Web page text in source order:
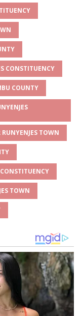
CONSTITUENCY
COUNTY
TOWN
TOWN